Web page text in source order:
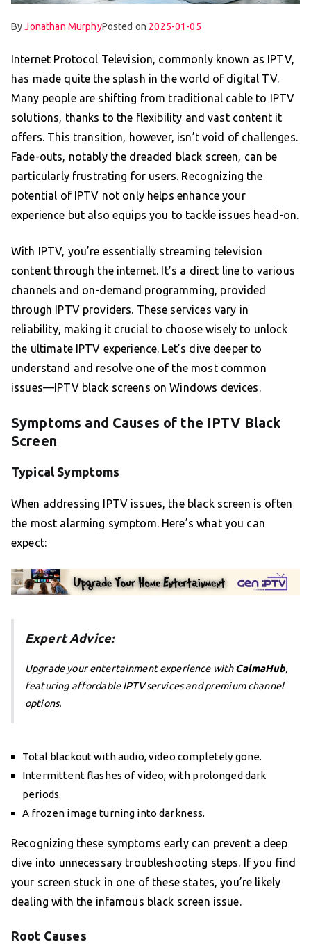
ByJonathan MurphyPosted on 2025-01-05
Internet Protocol Television, commonly known as IPTV,
has made quite the splash in the world of digital TV.
Many people are shifting from traditional cable to IPTV
solutions, thanks to the flexibility and vast content it
offers. This transition, however, isn’t void of challenges.
Fade-outs, notably the dreaded black screen, can be
particularly frustrating for users. Recognizing the
potential of IPTV not only helps enhance your
experience but also equips you to tackle issues head-on.
With IPTV, you’re essentially streaming television
content through the internet. It’s a direct line to various
channels and on-demand programming, provided
through IPTV providers. These services vary in
reliability, making it crucial to choose wisely to unlock
the ultimate IPTV experience. Let’s dive deeper to
understand and resolve one of the most common
issues—IPTV black screens on Windows devices.
Symptoms and Causes of the IPTV Black
Screen
Typical Symptoms
When addressing IPTV issues, the black screen is often
the most alarming symptom. Here’s what you can
expect:
Expert Advice:
Upgrade your entertainment experience withCalmaHub,
featuring affordable IPTV services and premium channel
options.
Total blackout with audio, video completely gone.
Intermittent flashes of video, with prolonged dark
periods.
A frozen image turning into darkness.
Recognizing these symptoms early can prevent a deep
dive into unnecessary troubleshooting steps. If you find
your screen stuck in one of these states, you’re likely
dealing with the infamous black screen issue.
Root Causes